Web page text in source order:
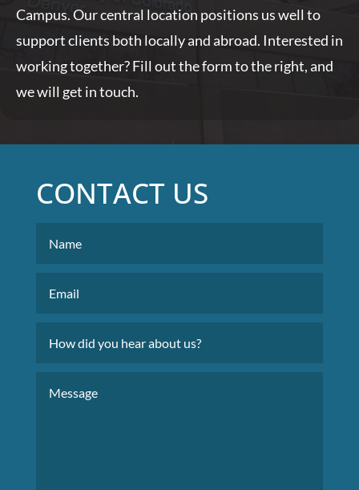
Campus. Our central location positions us well to
support clients both locally and abroad. Interested in
working together? Fill out the form to the right, and
we will get in touch.
CONTACT US